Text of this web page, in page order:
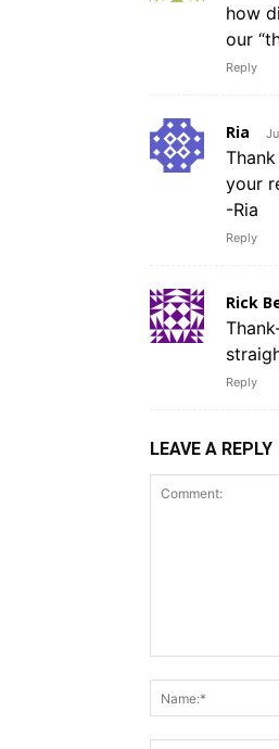
how
our
Reply
Ria
your
-Ria
Reply
Rick
Reply
LEAVE A REPLY